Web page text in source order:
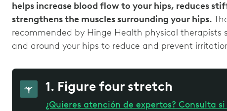
helps increase blood flow to your hips, reduces
strengthens the muscles surrounding your hips.
recommended by Hinge Health physical therapists
and around your hips to reduce and prevent
1. Figure four stretch
¿Quieres atención de expertos? Consulta